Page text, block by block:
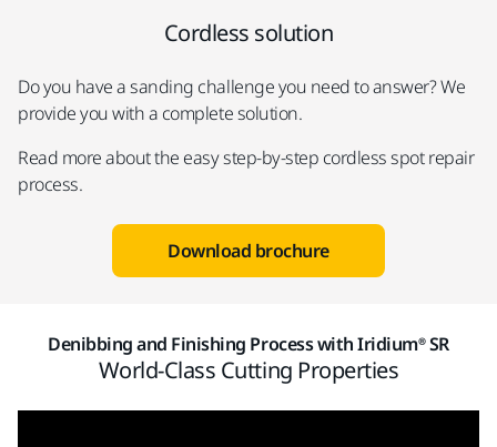
Cordless solution
Do you have a sanding challenge you need to answer? We
provide you with a complete solution.
Read more about the easy step-by-step cordless spot repair
process.
Download brochure
Denibbing and Finishing Process with Iridium® SR
World-Class Cutting Properties